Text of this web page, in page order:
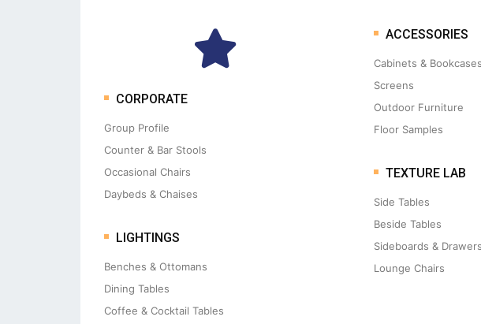
CORPORATE
Group Profile
Counter & Bar Stools
Occasional Chairs
Daybeds & Chaises
LIGHTINGS
Benches & Ottomans
Dining Tables
Coffee & Cocktail Tables
ACCESSORIES
Cabinets & Bookcases
Screens
Outdoor Furniture
Floor Samples
TEXTURE LAB
Side Tables
Beside Tables
Sideboards & Drawers
Lounge Chairs